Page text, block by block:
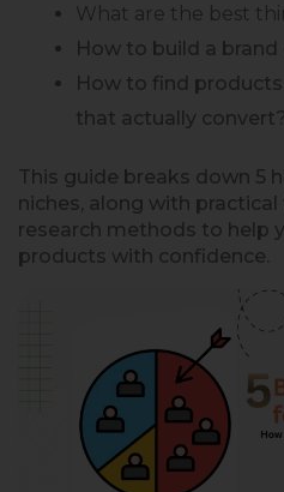
What are the best
How to build a brand
How to find
that actually convert?
This guide breaks down 5
niches, along with
research methods to help
products with confidence.